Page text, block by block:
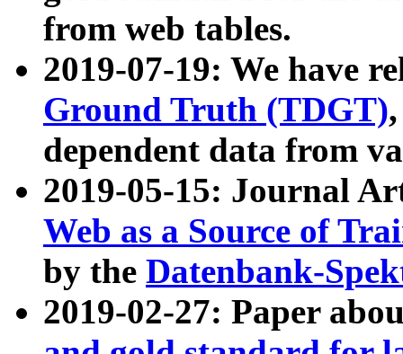
from web tables.
2019-07-19: We have
Ground Truth (TDGT)
dependent data from
2019-05-15: Journal
Web as a Source of
by the Datenbank-
2019-02-27: Paper